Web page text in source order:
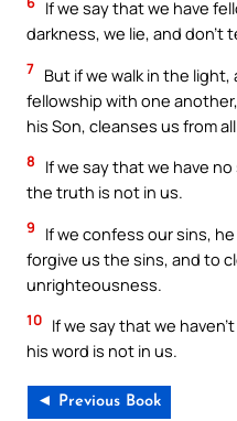
If we say that we have
darkness, we lie, and don’t
7 But if we walk in the
fellowship with one
his Son, cleanses us from
8
If we say that we have
the truth is not in us.
9
If we confess our sins,
forgive us the sins, and to
unrighteousness.
10 If we say that we
his word is not in us.
◄ Previous Book